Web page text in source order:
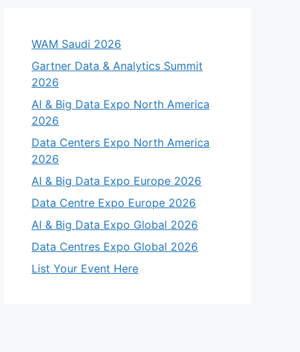
WAM Saudi 2026
Gartner Data & Analytics Summit
2026
AI & Big Data Expo North America
2026
Data Centers Expo North America
2026
AI & Big Data Expo Europe 2026
Data Centre Expo Europe 2026
AI & Big Data Expo Global 2026
Data Centres Expo Global 2026
List Your Event Here